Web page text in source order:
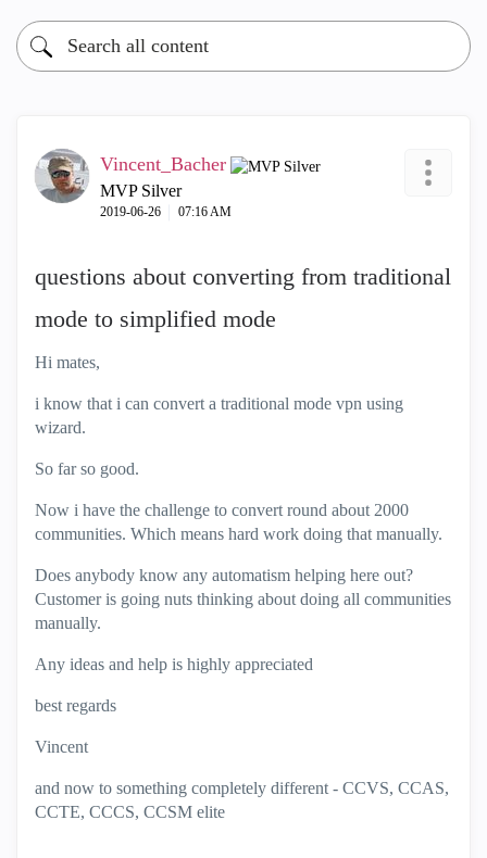
Vincent_Bacher
MVP Silver
‎2019-06-26 07:16 AM
questions about converting from traditional
mode to simplified mode
Hi mates,
i know that i can convert a traditional mode vpn using
wizard.
So far so good.
Now i have the challenge to convert round about 2000
communities. Which means hard work doing that manually.
Does anybody know any automatism helping here out?
Customer is going nuts thinking about doing all communities
manually.
Any ideas and help is highly appreciated
best regards
Vincent
and now to something completely different - CCVS, CCAS,
CCTE, CCCS, CCSM elite